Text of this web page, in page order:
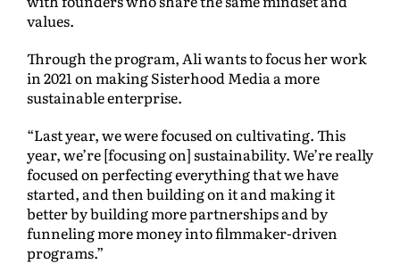
values.
Through the program, Ali wants to focus her work
in 2021 on making Sisterhood Media a more
sustainable enterprise.
“Last year, we were focused on cultivating. This
year, we’re [focusing on] sustainability. We’re really
focused on perfecting everything that we have
started, and then building on it and making it
better by building more partnerships and by
funneling more money into filmmaker-driven
programs.”